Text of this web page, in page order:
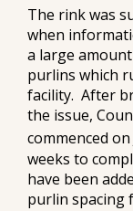
The rink was
when
a large
purlins which
facility. After
the issue,
commenced
weeks to
have been
purlin spacing